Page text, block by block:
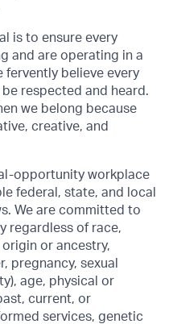
is to ensure every
and are operating in a
fervently believe every
respected and heard.
we belong because
creative, and
opportunity workplace
federal, state, and local
We are committed to
regardless of race,
or ancestry,
pregnancy, sexual
age, physical or
current, or
services, genetic